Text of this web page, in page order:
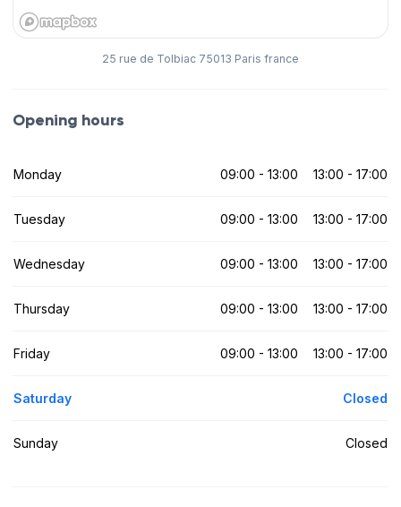
25 rue de Tolbiac 75013 Paris france
Opening hours
Monday 09:00 - 13:00 13:00 - 17:00
Tuesday 09:00 - 13:00 13:00 - 17:00
Wednesday 09:00 - 13:00 13:00 - 17:00
Thursday 09:00 - 13:00 13:00 - 17:00
Friday 09:00 - 13:00 13:00 - 17:00
Saturday Closed
Sunday Closed